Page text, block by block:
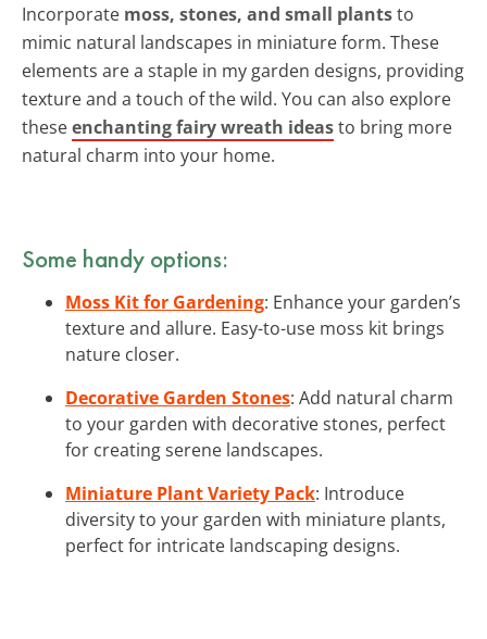
Incorporate moss, stones, and small plantsto
mimic natural landscapes in miniature form. These
elements are a staple in my garden designs, providing
texture and a touch of the wild. You can also explore
theseenchanting fairy wreath ideasto bring more
natural charm into your home.
Some handy options:
Moss Kit for Gardening: Enhance your garden’s
texture and allure. Easy-to-use moss kit brings
nature closer.
Decorative Garden Stones: Add natural charm
to your garden with decorative stones, perfect
for creating serene landscapes.
Miniature Plant Variety Pack: Introduce
diversity to your garden with miniature plants,
perfect for intricate landscaping designs.